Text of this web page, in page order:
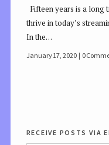
Fifteen years is a long
thrive in today’s
In the…
January 17, 2020 0
receive posts via